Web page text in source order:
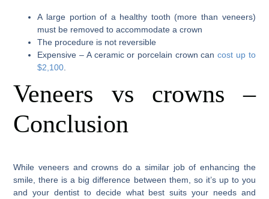
A large portion of a healthy tooth (more than veneers)
must be removed to accommodate a crown
The procedure is not reversible
Expensive – A ceramic or porcelain crown cancost up to
$2,100
Veneers vs crowns –
Conclusion
While veneers and crowns do a similar job of enhancing the
smile, there is a big difference between them, so it’s up to you
and your dentist to decide what best suits your needs and